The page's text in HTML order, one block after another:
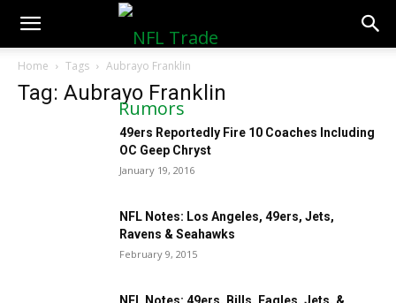
NFLTradeRumors.co
Home Tags Aubrayo Franklin
Tag: Aubrayo Franklin
49ers Reportedly Fire 10 Coaches Including
OC Geep Chryst
January 19, 2016
NFL Notes: Los Angeles, 49ers, Jets,
Ravens & Seahawks
February 9, 2015